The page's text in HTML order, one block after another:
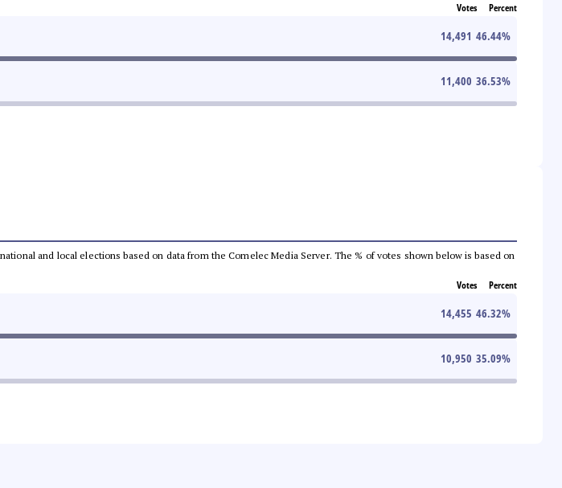
Votes Percent
14,491 46.44%
11,400 36.53%
and local elections based on data from the Comelec Media Server. The % of votes shown below is based on
Votes Percent
14,455 46.32%
10,950 35.09%